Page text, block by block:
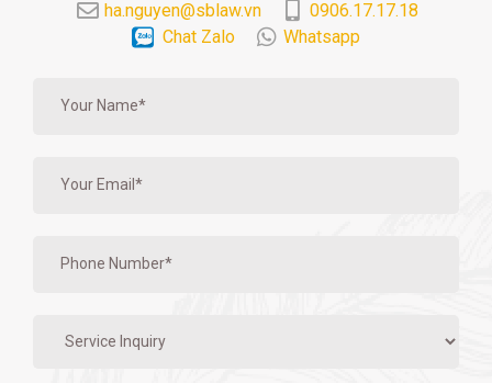
ha.nguyen@sblaw.vn
0906.17.17.18
Chat Zalo
Whatsapp